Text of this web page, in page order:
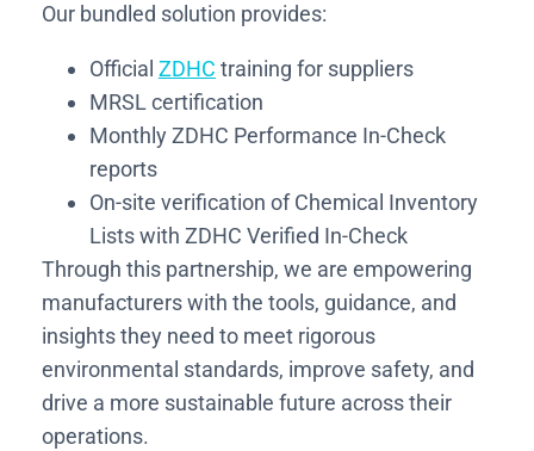
Our bundled solution provides:
Official ZDHC training for suppliers
MRSL certification
Monthly ZDHC Performance In-Check
reports
On-site verification of Chemical Inventory
Lists with ZDHC Verified In-Check
Through this partnership, we are empowering
manufacturers with the tools, guidance, and
insights they need to meet rigorous
environmental standards, improve safety, and
drive a more sustainable future across their
operations.